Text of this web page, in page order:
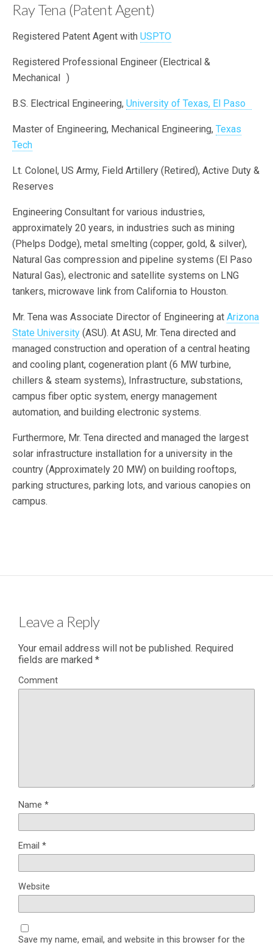
Ray Tena (Patent Agent)
Registered Patent Agent with USPTO
Registered Professional Engineer (Electrical &
Mechanical )
B.S. Electrical Engineering, University of Texas, El Paso
Master of Engineering, Mechanical Engineering, Texas
Tech
Lt. Colonel, US Army, Field Artillery (Retired), Active Duty &
Reserves
Engineering Consultant for various industries,
approximately 20 years, in industries such as mining
(Phelps Dodge), metal smelting (copper, gold, & silver),
Natural Gas compression and pipeline systems (El Paso
Natural Gas), electronic and satellite systems on LNG
tankers, microwave link from California to Houston.
Mr. Tena was Associate Director of Engineering at Arizona
State University (ASU). At ASU, Mr. Tena directed and
managed construction and operation of a central heating
and cooling plant, cogeneration plant (6 MW turbine,
chillers & steam systems), Infrastructure, substations,
campus fiber optic system, energy management
automation, and building electronic systems.
Furthermore, Mr. Tena directed and managed the largest
solar infrastructure installation for a university in the
country (Approximately 20 MW) on building rooftops,
parking structures, parking lots, and various canopies on
campus.
Leave a Reply
Your email address will not be published. Required
fields are marked *
Comment
Name *
Email *
Website
Save my name, email, and website in this browser for the